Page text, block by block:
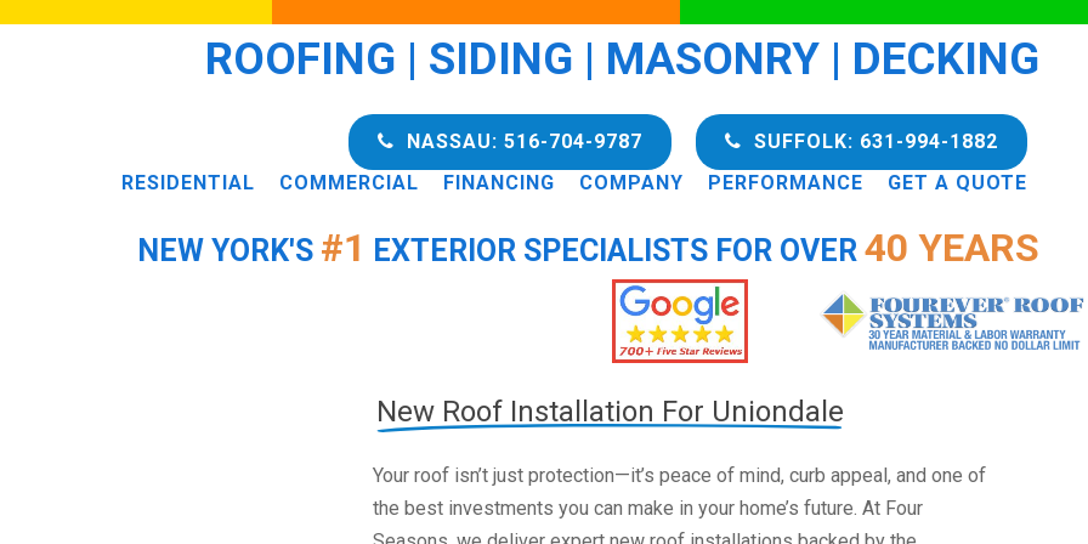
NEW YORK'S #1 EXTERIOR SPECIALISTS FOR OVER 40 YEARS
ROOFING | SIDING | MASONRY | DECKING
RESIDENTIAL COMMERCIAL FINANCING COMPANY PERFORMANCE GET A QUOTE
NASSAU: 516-704-9787 SUFFOLK: 631-994-1882
New Roof Installation For Uniondale
Your roof isn’t just protection—it’s peace of mind, curb appeal, and one of
the best investments you can make in your home’s future. At Four